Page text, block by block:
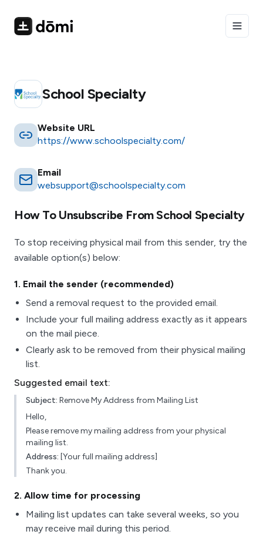
School Specialty
Website URL
https://www.schoolspecialty.com/
Email
websupport@schoolspecialty.com
How To Unsubscribe FromSchool Specialty
To stop receiving physical mail from this sender, try the
available option(s) below:
1. Email the sender (recommended)
Send a removal request to the provided email.
Include your full mailing address exactly as it appears
on the mail piece.
Clearly ask to be removed from their physical mailing
list.
Suggested email text:
Subject: Remove My Address from Mailing List
Hello,
Please remove my mailing address from your physical
mailing list.
Address: [Your full mailing address]
Thank you.
2. Allow time for processing
Mailing list updates can take several weeks, so you
may receive mail during this period.